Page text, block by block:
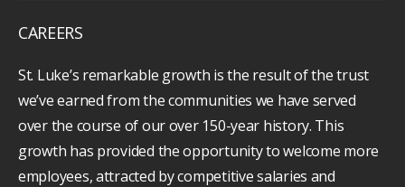
CAREERS
St. Luke’s remarkable growth is the result of the trust
we’ve earned from the communities we have served
over the course of our over 150-year history. This
growth has provided the opportunity to welcome more
employees, attracted by competitive salaries and